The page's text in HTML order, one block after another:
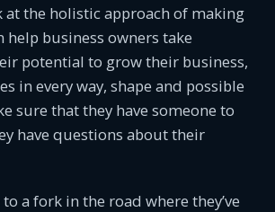
at the holistic approach of making
help business owners take
potential to grow their business,
in every way, shape and possible
sure that they have someone to
have questions about their
a fork in the road where they’ve